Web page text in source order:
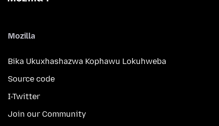
Mozilla
Bika Ukuxhashazwa Kophawu Lokuhweba
Source code
I-Twitter
Join our Community